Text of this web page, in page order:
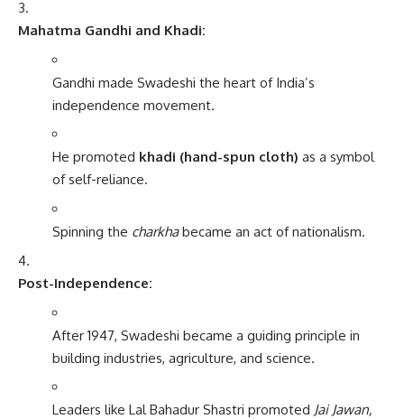
Mahatma Gandhi and Khadi:
Gandhi made Swadeshi the heart of India’s
independence movement.
He promoted khadi (hand-spun cloth) as a symbol
of self-reliance.
Spinning the charkhabecame an act of nationalism.
Post-Independence:
After 1947, Swadeshi became a guiding principle in
building industries, agriculture, and science.
Leaders like Lal Bahadur Shastri promoted Jai Jawan,